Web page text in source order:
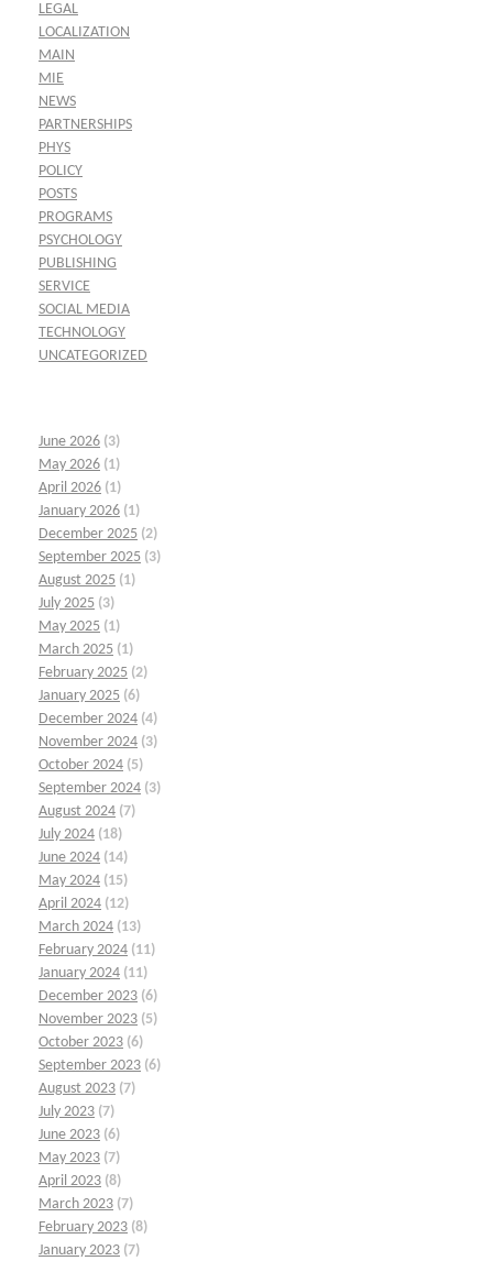
LEGAL
LOCALIZATION
MAIN
MIE
NEWS
PARTNERSHIPS
PHYS
POLICY
POSTS
PROGRAMS
PSYCHOLOGY
PUBLISHING
SERVICE
SOCIAL MEDIA
TECHNOLOGY
UNCATEGORIZED
June 2026 (3)
May 2026 (1)
April 2026 (1)
January 2026 (1)
December 2025 (2)
September 2025 (3)
August 2025 (1)
July 2025 (3)
May 2025 (1)
March 2025 (1)
February 2025 (2)
January 2025 (6)
December 2024 (4)
November 2024 (3)
October 2024 (5)
September 2024 (3)
August 2024 (7)
July 2024 (18)
June 2024 (14)
May 2024 (15)
April 2024 (12)
March 2024 (13)
February 2024 (11)
January 2024 (11)
December 2023 (6)
November 2023 (5)
October 2023 (6)
September 2023 (6)
August 2023 (7)
July 2023 (7)
June 2023 (6)
May 2023 (7)
April 2023 (8)
March 2023 (7)
February 2023 (8)
January 2023 (7)